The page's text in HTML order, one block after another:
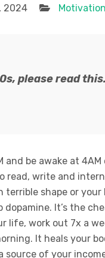
2024 Motivation
please read this.
and be awake at
read, write and
terrible shape or
It’s the
life, work out 7x a
It heals your
source of your